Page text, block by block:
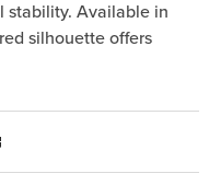
stability. Available in
silhouette offers